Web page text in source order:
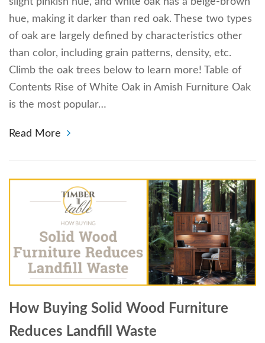
hue, making it darker than red oak. These two types
of oak are largely defined by characteristics other
than color, including grain patterns, density, etc.
Climb the oak trees below to learn more! Table of
Contents Rise of White Oak in Amish Furniture Oak
is the most popular…
Read More
How Buying Solid Wood Furniture
Reduces Landfill Waste